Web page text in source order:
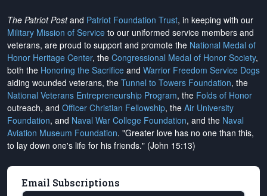
The Patriot Postand Patriot Foundation Trust, in keeping with our
Military Mission of Service to our uniformed service members and
veterans, are proud to support and promote the National Medal of
Honor Heritage Center, the Congressional Medal of Honor Society,
both the Honoring the Sacrifice and Warrior Freedom Service Dogs
aiding wounded veterans, the Tunnel to Towers Foundation, the
National Veterans Entrepreneurship Program, the Folds of Honor
outreach, and Officer Christian Fellowship, the Air University
Foundation, and Naval War College Foundation, and the Naval
Aviation Museum Foundation. "Greater love has no one than this,
to lay down one's life for his friends." (John 15:13)
Email Subscriptions